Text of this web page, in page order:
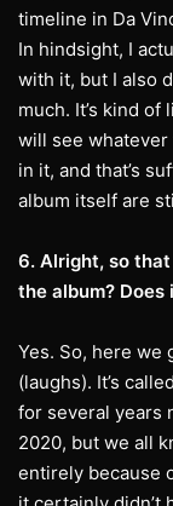
timeline in Da
In hindsight, I
with it, but I also
much. It’s kind
will see whatever
in it, and that’s
album itself are
6. Alright, so
the album?
Yes. So, here we
(laughs). It’s
for several years
2020, but we all
entirely because